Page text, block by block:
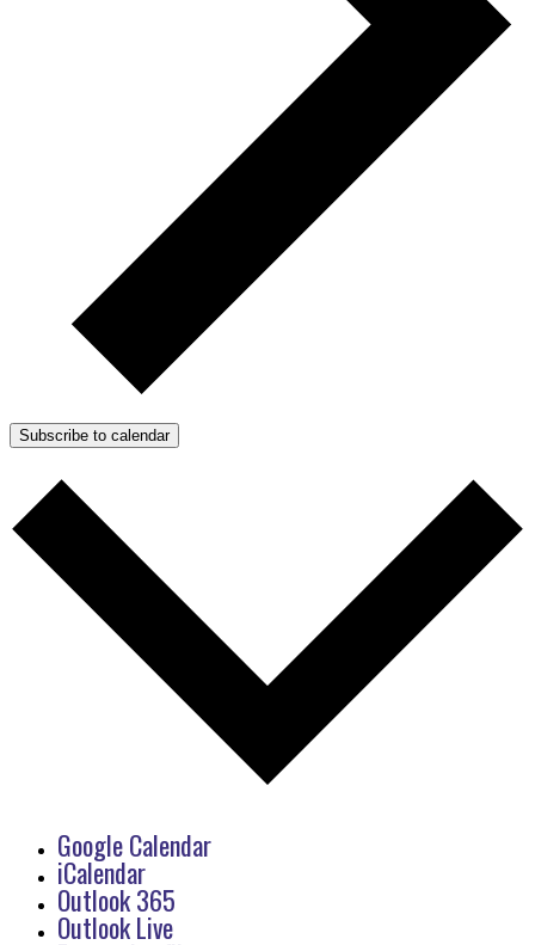
Subscribe to calendar
Google Calendar
iCalendar
Outlook 365
Outlook Live